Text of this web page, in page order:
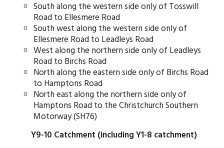
South along the western side only of Tosswill
Road to Ellesmere Road
South west along the western side only of
Ellesmere Road to Leadleys Road
West along the northern side only of Leadleys
Road to Birchs Road
North along the eastern side only of Birchs Road
to Hamptons Road
North east along the northern side only of
Hamptons Road to the Christchurch Southern
Motorway (SH76)
Y9-10 Catchment (including Y1-8 catchment)